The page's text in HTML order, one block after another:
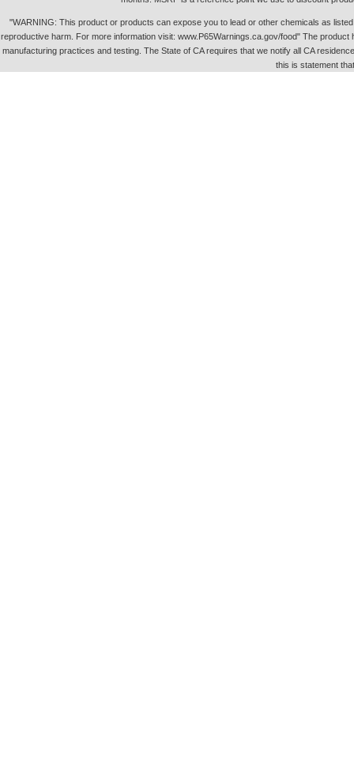
"WARNING: This product or products can expose you to lead or other chemicals as
reproductive harm. For more information visit: www.P65Warnings.ca.gov/food" The
manufacturing practices and testing. The State of CA requires that we notify all CA
this is statement